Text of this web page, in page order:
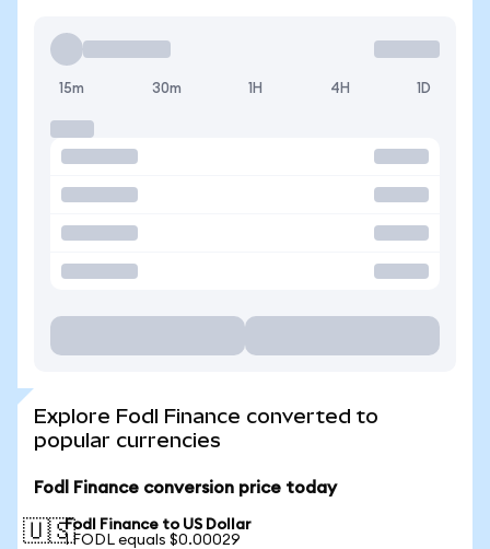
15m 30m 1H 4H 1D
Explore Fodl Finance converted to
popular currencies
Fodl Finance conversion price today
🇺🇸Fodl Finance to US Dollar
1 FODL equals $0.00029